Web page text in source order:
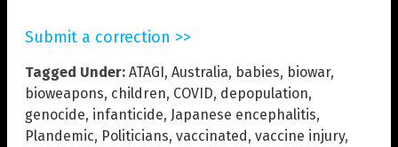
Submit a correction >>
Tagged Under: ATAGI, Australia, babies, biowar,
bioweapons, children, COVID, depopulation,
genocide, infanticide, Japanese encephalitis,
Plandemic, Politicians, vaccinated, vaccine injury,